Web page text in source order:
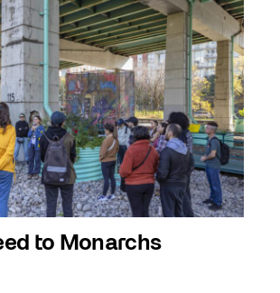
to Monarchs